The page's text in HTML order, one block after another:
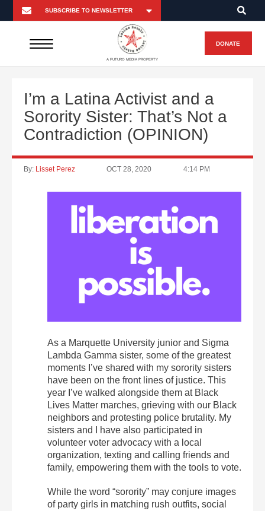
A FUTURO MEDIA PROPERTY
DONATE
I’m a Latina Activist and a
Sorority Sister: That’s Not a
Contradiction (OPINION)
By: Lisset Perez OCT 28, 2020 4:14 PM
As a Marquette University junior and Sigma
Lambda Gamma sister, some of the greatest
moments I’ve shared with my sorority sisters
have been on the front lines of justice. This
year I’ve walked alongside them at Black
Lives Matter marches, grieving with our Black
neighbors and protesting police brutality. My
sisters and I have also participated in
volunteer voter advocacy with a local
organization, texting and calling friends and
family, empowering them with the tools to vote.
While the word “sorority” may conjure images
of party girls in matching rush outfits, social